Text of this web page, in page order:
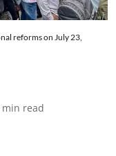
reforms on July 23,
min read